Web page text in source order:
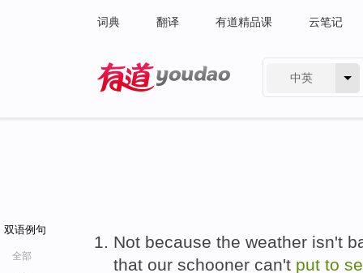
词典 翻译 有道精品课 云笔记
中英
双语例句
全部
Not because the weather isn't
that our schooner can't put to